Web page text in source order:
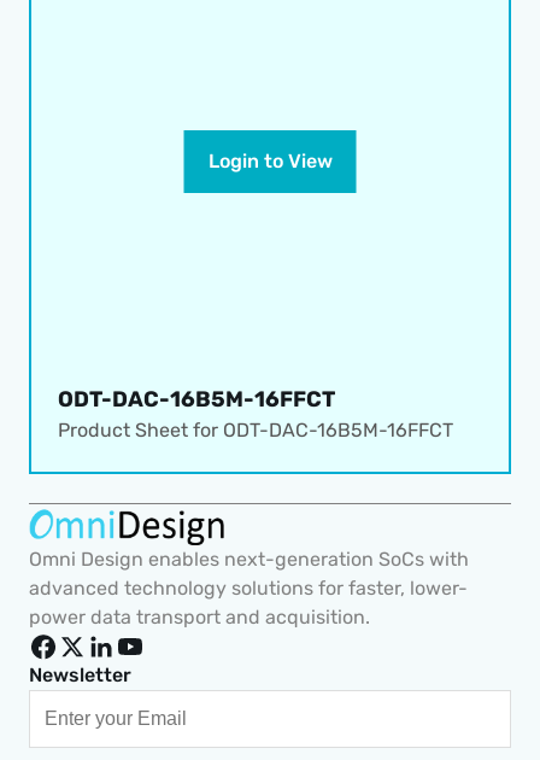
Login to View
ODT-DAC-16B5M-16FFCT
Product Sheet for ODT-DAC-16B5M-16FFCT
Omni Design enables next-generation SoCs with
advanced technology solutions for faster, lower-
power data transport and acquisition.
Newsletter